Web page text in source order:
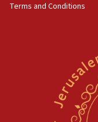
Terms and Conditions